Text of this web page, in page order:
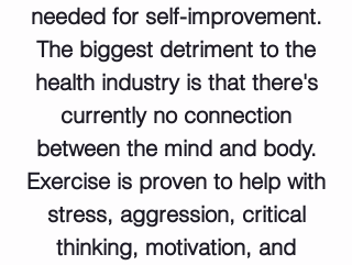
needed for self-improvement.
The biggest detriment to the
health industry is that there's
currently no connection
between the mind and body.
Exercise is proven to help with
stress, aggression, critical
thinking, motivation, and